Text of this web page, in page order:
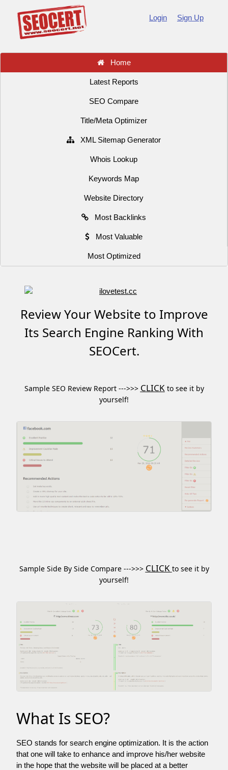
Login Sign Up
Home
Latest Reports
SEO Compare
Title/Meta Optimizer
XML Sitemap Generator
Whois Lookup
Keywords Map
Website Directory
Most Backlinks
Most Valuable
Most Optimized
Review Your Website to Improve
Its Search Engine Ranking With
SEOCert.
Sample SEO Review Report --->>> CLICKto see it by
yourself!
Sample Side By Side Compare --->>> CLICK to see it by
yourself!
What Is SEO?
SEO stands for search engine optimization. It is the action
that one will take to enhance and improve his/her website
in the hope that the website will be placed at a better